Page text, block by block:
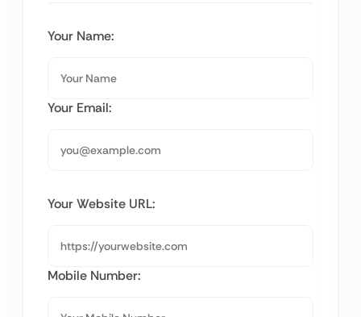
Your Name:
Your Email:
Your Website URL:
Mobile Number: